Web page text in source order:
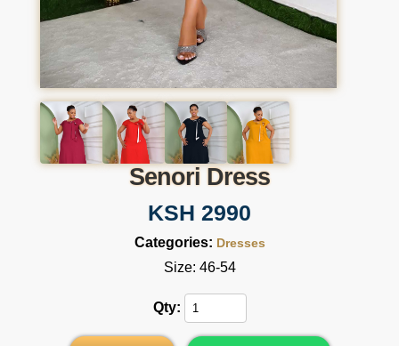
Senori Dress
KSH 2990
Categories: Dresses
Size: 46-54
Qty: